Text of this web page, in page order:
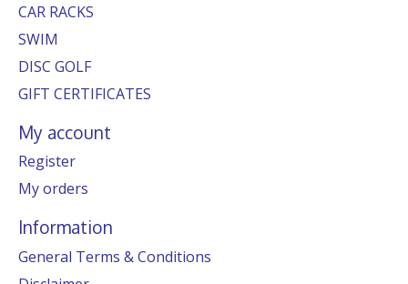
CAR RACKS
SWIM
DISC GOLF
GIFT CERTIFICATES
My account
Register
My orders
Information
General Terms & Conditions